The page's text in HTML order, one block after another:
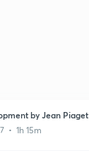
by Jean Piaget
• 1h 15m